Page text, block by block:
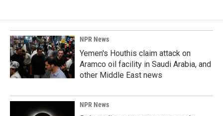
NPR News
Yemen's Houthis claim attack on
Aramco oil facility in Saudi Arabia, and
other Middle East news
NPR News